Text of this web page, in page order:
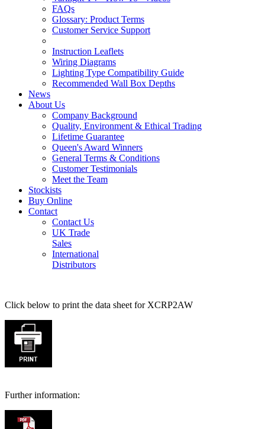
FAQs
Glossary: Product Terms
Customer Service Support
Instruction Leaflets
Wiring Diagrams
Lighting Type Compatibility Guide
Recommended Wall Box Depths
News
About Us
Company Background
Quality, Environment & Ethical Trading
Lifetime Guarantee
Queen's Award Winners
General Terms & Conditions
Customer Testimonials
Meet the Team
Stockists
Buy Online
Contact
Contact Us
UK Trade
Sales
International
Distributors
Click below to print the data sheet for XCRP2AW
Further information: